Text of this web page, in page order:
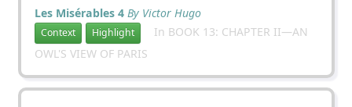
Les Misérables 4 By Victor Hugo
Context Highlight
In BOOK 13: CHAPTER II—AN
OWL'S VIEW OF PARIS